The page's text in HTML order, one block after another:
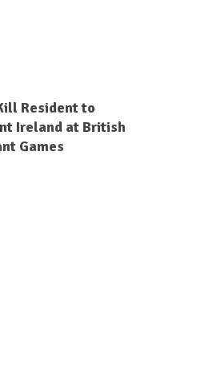
Resident to
Ireland at British
Games